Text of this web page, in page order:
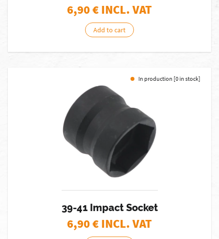
6,90€ INCL. VAT
Add to cart
In production [0 in stock]
39-41 Impact Socket
6,90€ INCL. VAT